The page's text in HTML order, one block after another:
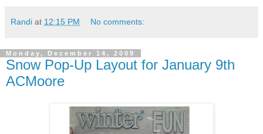
Randi at 12:15 PM No comments:
Monday, December 14, 2009
Snow Pop-Up Layout for January 9th
ACMoore